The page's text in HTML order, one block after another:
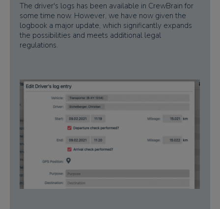
The driver's logs has been available in CrewBrain for
some time now. However, we have now given the
logbook a major update, which significantly expands
the possibilities and meets additional legal
regulations.